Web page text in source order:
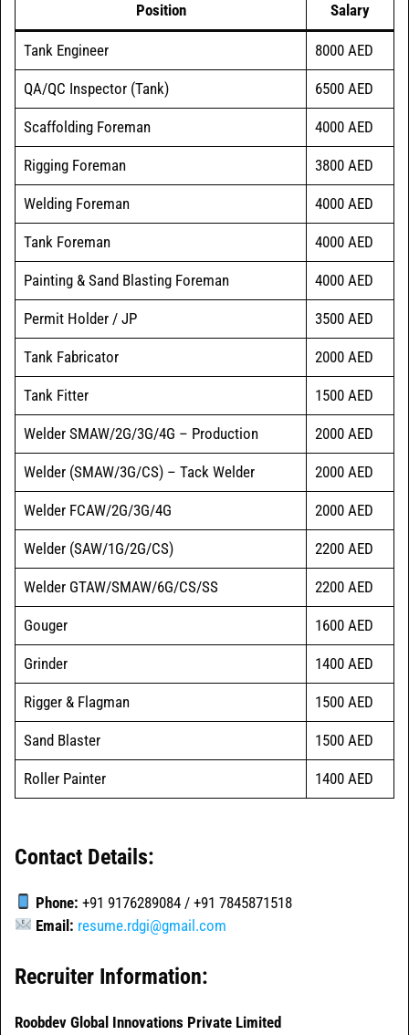
Position Salary
Tank Engineer 8000 AED
QA/QC Inspector (Tank) 6500 AED
Scaffolding Foreman 4000 AED
Rigging Foreman 3800 AED
Welding Foreman 4000 AED
Tank Foreman 4000 AED
Painting & Sand Blasting Foreman 4000 AED
Permit Holder / JP 3500 AED
Tank Fabricator 2000 AED
Tank Fitter 1500 AED
Welder SMAW/2G/3G/4G – Production 2000 AED
Welder (SMAW/3G/CS) – Tack Welder 2000 AED
Welder FCAW/2G/3G/4G 2000 AED
Welder (SAW/1G/2G/CS) 2200 AED
Welder GTAW/SMAW/6G/CS/SS 2200 AED
Gouger 1600 AED
Grinder 1400 AED
Rigger & Flagman 1500 AED
Sand Blaster 1500 AED
Roller Painter 1400 AED
Contact Details:
Phone: +91 9176289084 / +91 7845871518
Email: resume.rdgi@gmail.com
Recruiter Information:
Roobdev Global Innovations Private Limited